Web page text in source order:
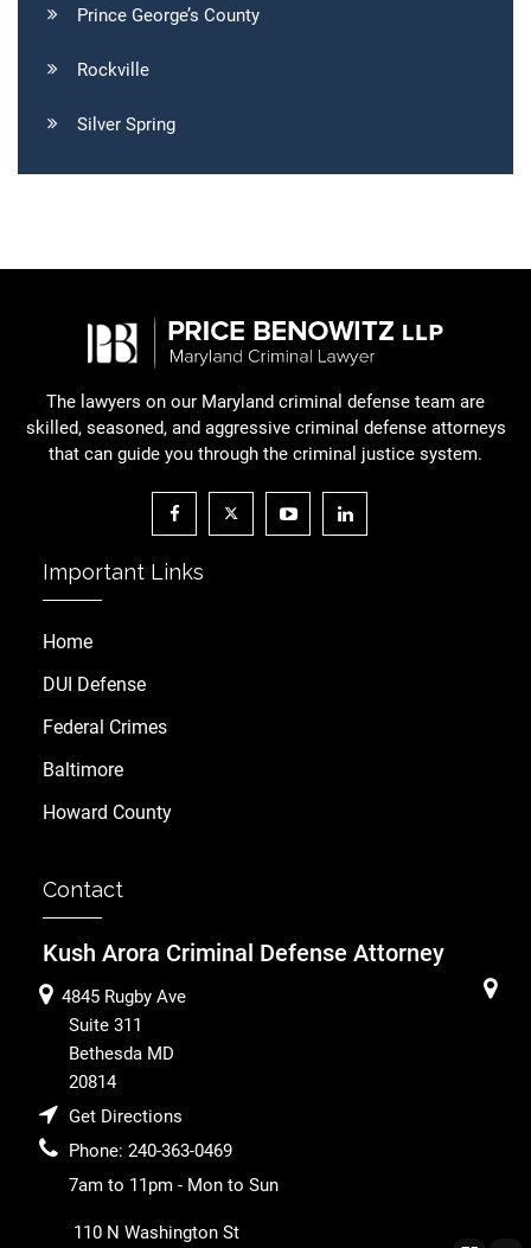
Prince George’s County
Rockville
Silver Spring
The lawyers on our Maryland criminal defense team are
skilled, seasoned, and aggressive criminal defense attorneys
that can guide you through the criminal justice system.
Important Links
Home
DUI Defense
Federal Crimes
Baltimore
Howard County
Contact
Kush Arora Criminal Defense Attorney
4845 Rugby Ave
Suite 311
Bethesda MD
20814
Get Directions
Phone: 240-363-0469
7am to 11pm - Mon to Sun
110 N Washington St